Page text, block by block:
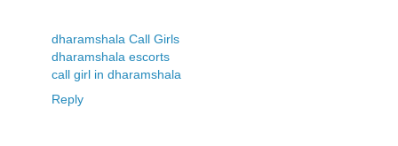
dharamshala Call Girls
dharamshala escorts
call girl in dharamshala
Reply